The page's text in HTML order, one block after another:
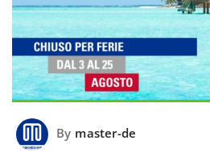
By master-de